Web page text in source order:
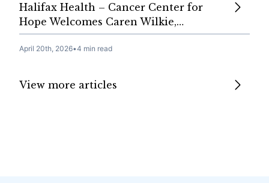
Halifax Health – Cancer Center for
Hope Welcomes Caren Wilkie,…
April 20th, 2026•4 min read
View more articles